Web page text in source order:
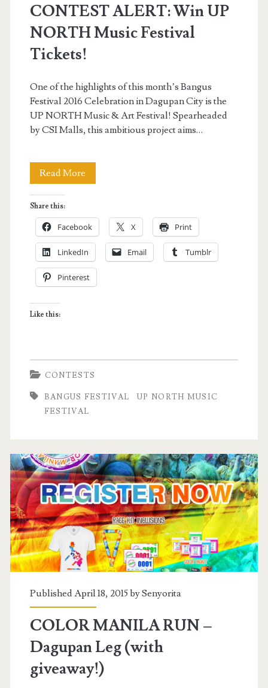
CONTEST ALERT: Win UP
NORTH Music Festival
Tickets!
One of the highlights of this month’s Bangus
Festival 2016 Celebration in Dagupan City is the
UP NORTH Music & Art Festival! Spearheaded
by CSI Malls, this ambitious project aims…
Read More
Win
UP
NORTH
Music
Share this:
Facebook X Print
LinkedIn Email Tumblr
Pinterest
Like this:
CONTESTS
BANGUS FESTIVAL
UP NORTH MUSIC
FESTIVAL
Published April 18, 2015 bySenyorita
COLOR MANILA RUN –
Dagupan Leg (with
giveaway!)